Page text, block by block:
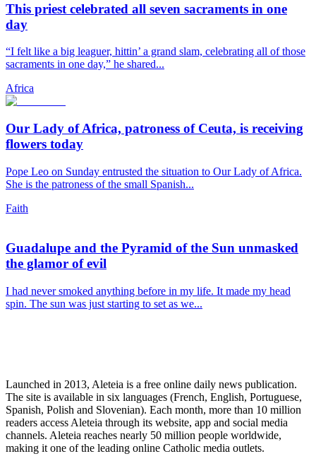
This priest celebrated all seven sacraments in one
day
“I felt like a big leaguer, hittin’ a grand slam, celebrating all of those
sacraments in one day,” he shared...
Africa
Our Lady of Africa, patroness of Ceuta, is receiving
flowers today
Pope Leo on Sunday entrusted the situation to Our Lady of Africa.
She is the patroness of the small Spanish...
Faith
Guadalupe and the Pyramid of the Sun unmasked
the glamor of evil
I had never smoked anything before in my life. It made my head
spin. The sun was just starting to set as we...
Launched in 2013, Aleteia is a free online daily news publication.
The site is available in six languages (French, English, Portuguese,
Spanish, Polish and Slovenian). Each month, more than 10 million
readers access Aleteia through its website, app and social media
channels. Aleteia reaches nearly 50 million people worldwide,
making it one of the leading online Catholic media outlets.